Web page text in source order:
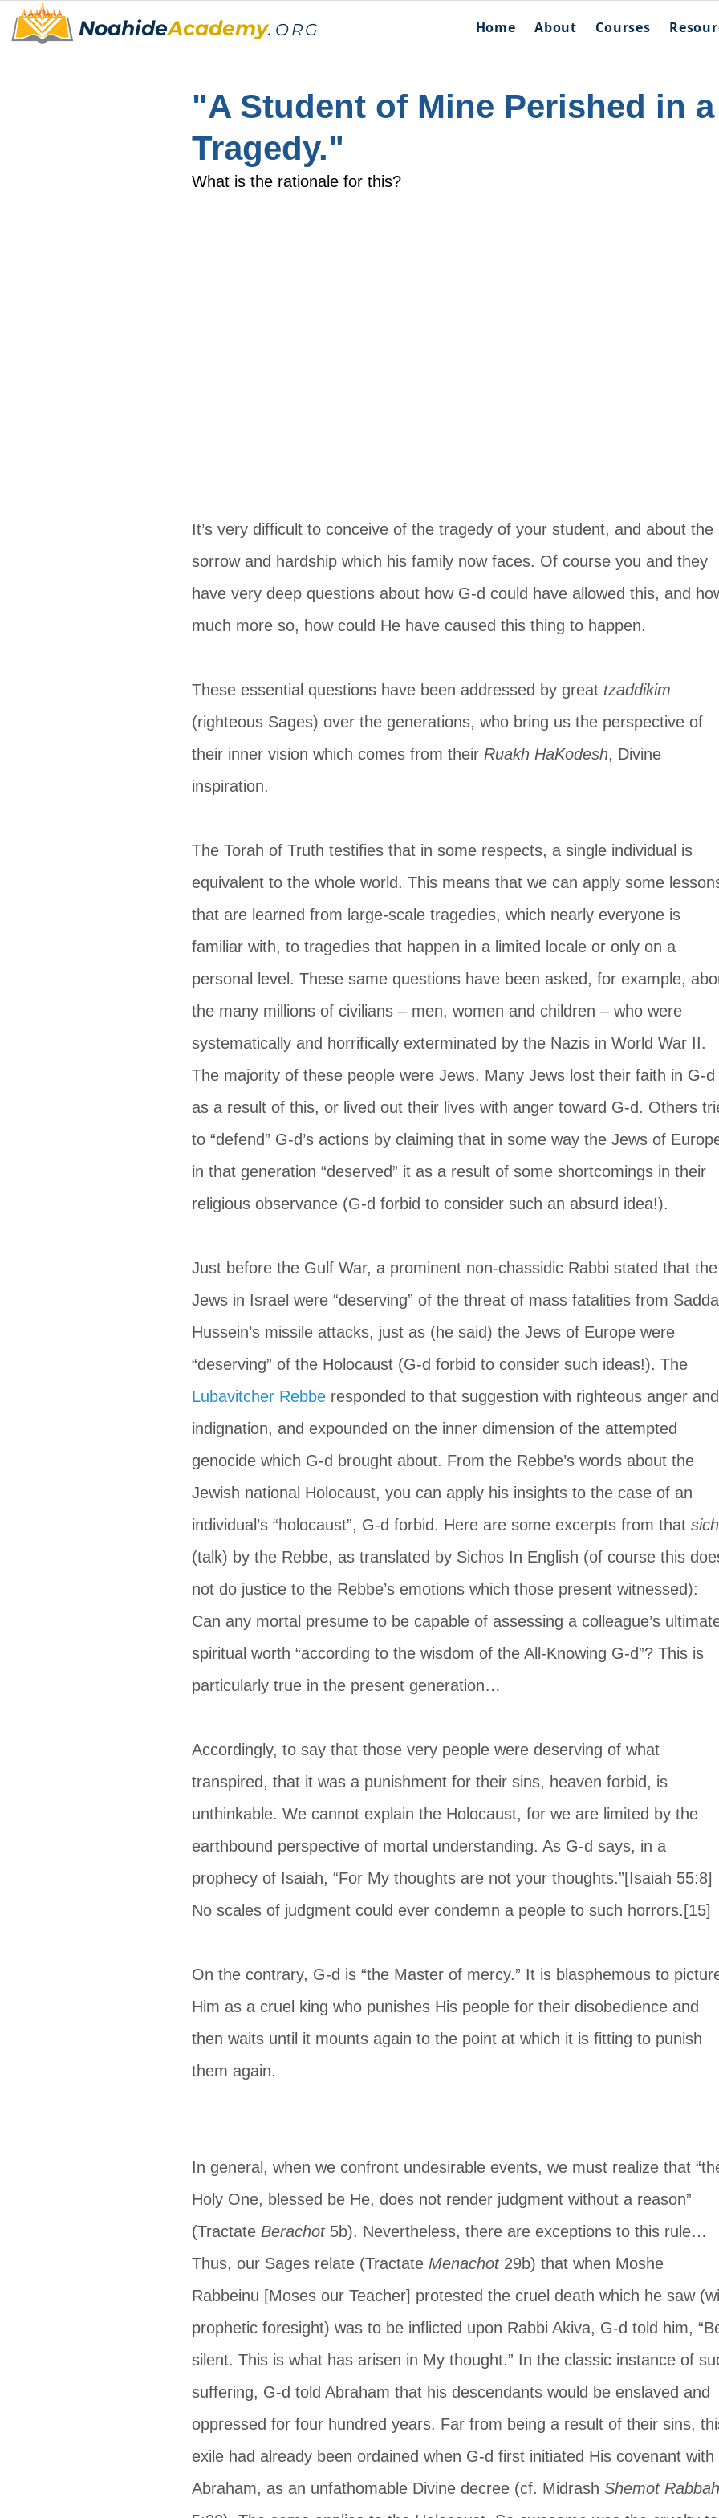
NoahideAcademy. ORG Home About Courses
"A Student of Mine Perished in a
Tragedy."
What is the rationale for this?
It’s very difficult to conceive of the tragedy of your student, and about the
sorrow and hardship which his family now faces. Of course you and they
have very deep questions about how G-d could have allowed this, and
much more so, how could He have caused this thing to happen.
These essential questions have been addressed by great tzaddikim
(righteous Sages) over the generations, who bring us the perspective of
their inner vision which comes from their Ruakh HaKodesh, Divine
inspiration.
The Torah of Truth testifies that in some respects, a single individual is
equivalent to the whole world. This means that we can apply some
that are learned from large-scale tragedies, which nearly everyone is
familiar with, to tragedies that happen in a limited locale or only on a
personal level. These same questions have been asked, for example,
the many millions of civilians – men, women and children – who were
systematically and horrifically exterminated by the Nazis in World War II.
The majority of these people were Jews. Many Jews lost their faith in G-d
as a result of this, or lived out their lives with anger toward G-d. Others
to “defend” G-d’s actions by claiming that in some way the Jews of
in that generation “deserved” it as a result of some shortcomings in their
religious observance (G-d forbid to consider such an absurd idea!).
Just before the Gulf War, a prominent non-chassidic Rabbi stated that the
Jews in Israel were “deserving” of the threat of mass fatalities from
Hussein’s missile attacks, just as (he said) the Jews of Europe were
“deserving” of the Holocaust (G-d forbid to consider such ideas!). The
Lubavitcher Rebbe responded to that suggestion with righteous anger and
indignation, and expounded on the inner dimension of the attempted
genocide which G-d brought about. From the Rebbe’s words about the
Jewish national Holocaust, you can apply his insights to the case of an
individual’s “holocaust”, G-d forbid. Here are some excerpts from that
(talk) by the Rebbe, as translated by Sichos In English (of course this
not do justice to the Rebbe’s emotions which those present witnessed):
Can any mortal presume to be capable of assessing a colleague’s
spiritual worth “according to the wisdom of the All-Knowing G-d”? This is
particularly true in the present generation…
Accordingly, to say that those very people were deserving of what
transpired, that it was a punishment for their sins, heaven forbid, is
unthinkable. We cannot explain the Holocaust, for we are limited by the
earthbound perspective of mortal understanding. As G-d says, in a
prophecy of Isaiah, “For My thoughts are not your thoughts.”[Isaiah 55:8]
No scales of judgment could ever condemn a people to such horrors.[15]
On the contrary, G-d is “the Master of mercy.” It is blasphemous to
Him as a cruel king who punishes His people for their disobedience and
then waits until it mounts again to the point at which it is fitting to punish
them again.
In general, when we confront undesirable events, we must realize that
Holy One, blessed be He, does not render judgment without a reason”
(Tractate Berachot 5b). Nevertheless, there are exceptions to this rule…
Thus, our Sages relate (Tractate Menachot 29b) that when Moshe
Rabbeinu [Moses our Teacher] protested the cruel death which he saw
prophetic foresight) was to be inflicted upon Rabbi Akiva, G-d told him,
silent. This is what has arisen in My thought.” In the classic instance of
suffering, G-d told Abraham that his descendants would be enslaved and
oppressed for four hundred years. Far from being a result of their sins,
exile had already been ordained when G-d first initiated His covenant with
Abraham, as an unfathomable Divine decree (cf. Midrash Shemot Rabbah